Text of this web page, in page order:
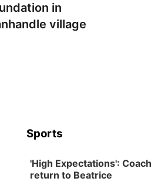
in
village
Sports
'High Expectations':
return to Beatrice